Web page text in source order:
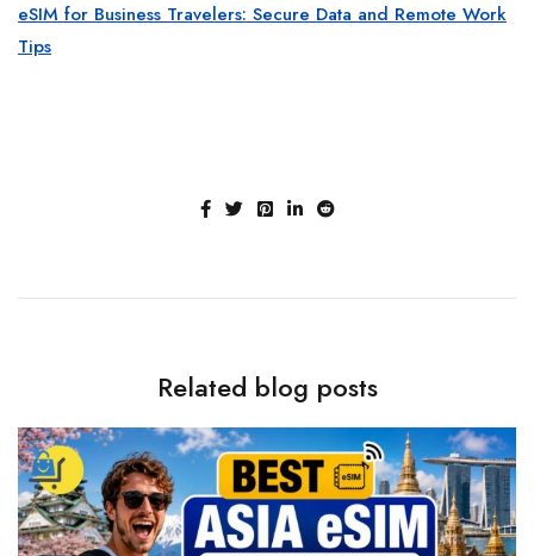
eSIM for Business Travelers: Secure Data and Remote Work
Tips
Related blog posts